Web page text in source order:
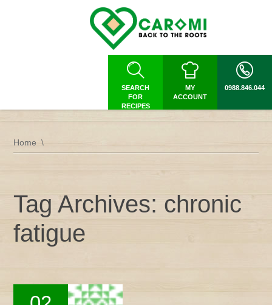
SEARCH
FOR
RECIPES
MY
ACCOUNT
0988.846.044
Home
Tag Archives: chronic
fatigue